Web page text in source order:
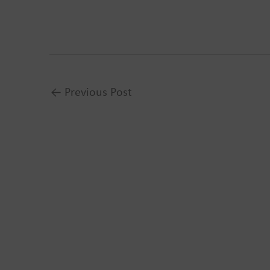
← Previous Post